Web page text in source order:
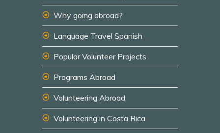
Why going abroad?
Language Travel Spanish
Popular Volunteer Projects
Programs Abroad
Volunteering Abroad
Volunteering in Costa Rica